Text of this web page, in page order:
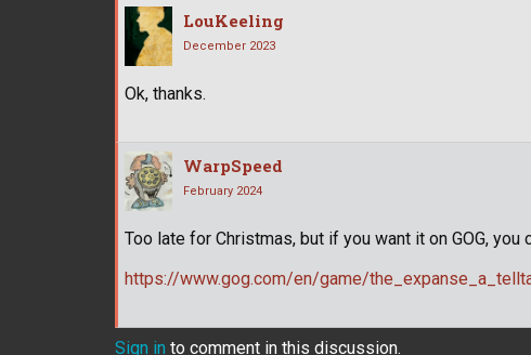
LouKeeling
December 2023
Ok, thanks.
WarpSpeed
February 2024
Too late for Christmas, but if you want it on GOG, you
https://www.gog.com/en/game/
Sign in to comment in this discussion.